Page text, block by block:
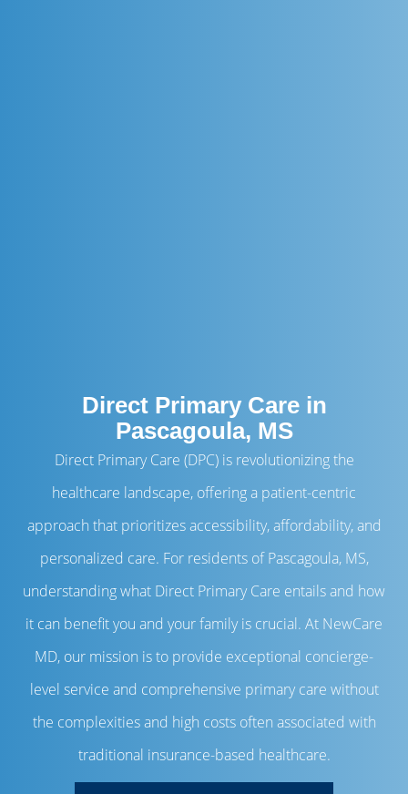
Direct Primary Care in
Pascagoula, MS
Direct Primary Care (DPC) is revolutionizing the
healthcare landscape, offering a patient-centric
approach that prioritizes accessibility, affordability, and
personalized care. For residents of Pascagoula, MS,
understanding what Direct Primary Care entails and how
it can benefit you and your family is crucial. At NewCare
MD, our mission is to provide exceptional concierge-
level service and comprehensive primary care without
the complexities and high costs often associated with
traditional insurance-based healthcare.